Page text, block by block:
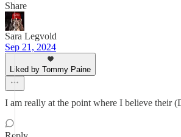
Share
Sara Legvold
Sep 21, 2024
Liked by Tommy Paine
I am really at the point where I believe their